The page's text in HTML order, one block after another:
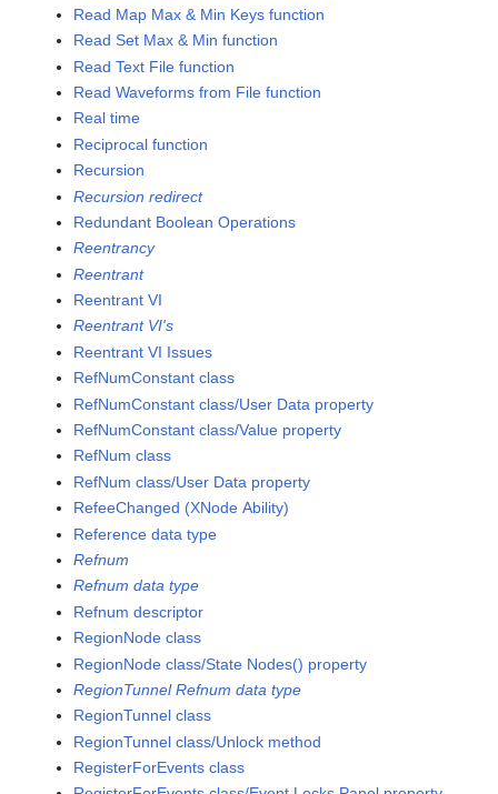
Read Map Max & Min Keys function
Read Set Max & Min function
Read Text File function
Read Waveforms from File function
Real time
Reciprocal function
Recursion
Recursion redirect
Redundant Boolean Operations
Reentrancy
Reentrant
Reentrant VI
Reentrant VI's
Reentrant VI Issues
RefNumConstant class
RefNumConstant class/User Data property
RefNumConstant class/Value property
RefNum class
RefNum class/User Data property
RefeeChanged (XNode Ability)
Reference data type
Refnum
Refnum data type
Refnum descriptor
RegionNode class
RegionNode class/State Nodes() property
RegionTunnel Refnum data type
RegionTunnel class
RegionTunnel class/Unlock method
RegisterForEvents class